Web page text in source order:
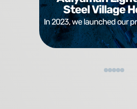
Steel Village
In 2023, we launched our